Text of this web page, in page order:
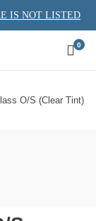
IS NOT LISTED
0
O/S (Clear Tint)